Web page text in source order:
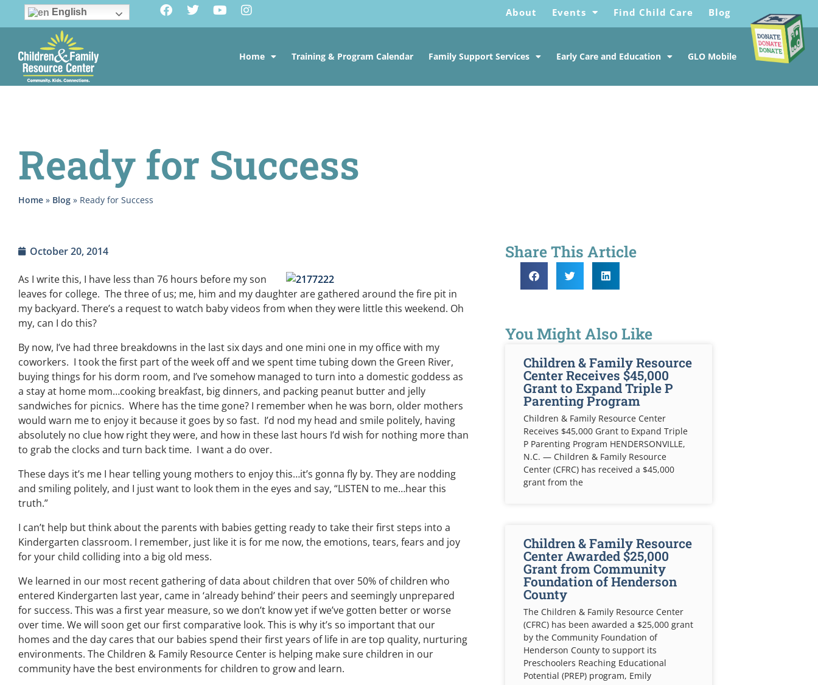
English About Events Find Child Care Blog
Home Training & Program Calendar Family Support Services Early Care and Education GLO Mobile
Ready for Success
Home » Blog » Ready for Success
October 20, 2014
As I write this, I have less than 76 hours before my son
leaves for college. The three of us; me, him and my daughter are gathered around the fire pit in
my backyard. There’s a request to watch baby videos from when they were little this weekend. Oh
my, can I do this?
By now, I’ve had three breakdowns in the last six days and one mini one in my office with my
coworkers. I took the first part of the week off and we spent time tubing down the Green River,
buying things for his dorm room, and I’ve somehow managed to turn into a domestic goddess as
a stay at home mom…cooking breakfast, big dinners, and packing peanut butter and jelly
sandwiches for picnics. Where has the time gone? I remember when he was born, older mothers
would warn me to enjoy it because it goes by so fast. I’d nod my head and smile politely, having
absolutely no clue how right they were, and how in these last hours I’d wish for nothing more than
to grab the clocks and turn back time. I want a do over.
These days it’s me I hear telling young mothers to enjoy this…it’s gonna fly by. They are nodding
and smiling politely, and I just want to look them in the eyes and say, “LISTEN to me…hear this
truth.”
I can’t help but think about the parents with babies getting ready to take their first steps into a
Kindergarten classroom. I remember, just like it is for me now, the emotions, tears, fears and joy
for your child colliding into a big old mess.
We learned in our most recent gathering of data about children that over 50% of children who
entered Kindergarten last year, came in ‘already behind’ their peers and seemingly unprepared
for success. This was a first year measure, so we don’t know yet if we’ve gotten better or worse
over time. We will soon get our first comparative look. This is why it’s so important that our
homes and the day cares that our babies spend their first years of life in are top quality, nurturing
environments. The Children & Family Resource Center is helping make sure children in our
community have the best environments for children to grow and learn.
Share This Article
You Might Also Like
Children & Family Resource
Center Receives $45,000
Grant to Expand Triple P
Parenting Program
Children & Family Resource Center
Receives $45,000 Grant to Expand Triple
P Parenting Program HENDERSONVILLE,
N.C. — Children & Family Resource
Center (CFRC) has received a $45,000
grant from the
Children & Family Resource
Center Awarded $25,000
Grant from Community
Foundation of Henderson
County
The Children & Family Resource Center
(CFRC) has been awarded a $25,000 grant
by the Community Foundation of
Henderson County to support its
Preschoolers Reaching Educational
Potential (PREP) program, Emily